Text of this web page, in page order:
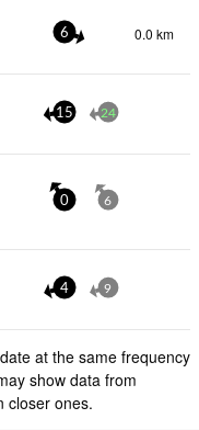
6 0.0 km
15 24
0 6
4 9
at the same frequency
show data from
closer ones.